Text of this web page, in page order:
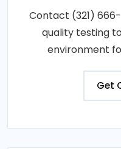
Contact (321)
quality testing
environment
Get